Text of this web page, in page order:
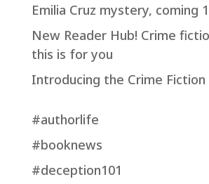
Emilia Cruz mystery, coming
New Reader Hub! Crime
this is for you
Introducing the Crime Fiction
#authorlife
#booknews
#deception101